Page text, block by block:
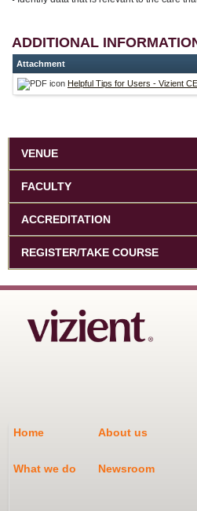
ADDITIONAL
Attachment
Helpful Tips for Users - Vizient
VENUE
FACULTY
ACCREDITATION
REGISTER/TAKE COURSE
Home About us
What we do Newsroom